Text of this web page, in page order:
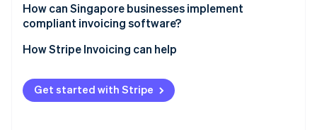
Watch now
How can Singapore businesses implement
compliant invoicing software?
How Stripe Invoicing can help
Get started with Stripe